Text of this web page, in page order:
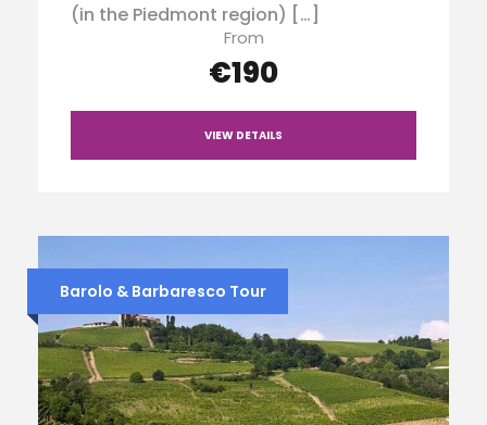
(in the Piedmont region) […]
From
€190
VIEW DETAILS
Barolo & Barbaresco Tour